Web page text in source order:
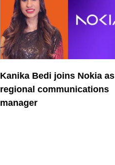
Kanika Bedi joins Nokia as
regional communications
manager